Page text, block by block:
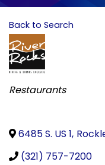
Back to Search
Categories
Restaurants
6485 S. US 1,
(321) 757-7200